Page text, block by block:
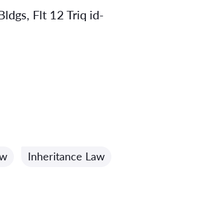
Flt 12 Triq id-
Inheritance Law